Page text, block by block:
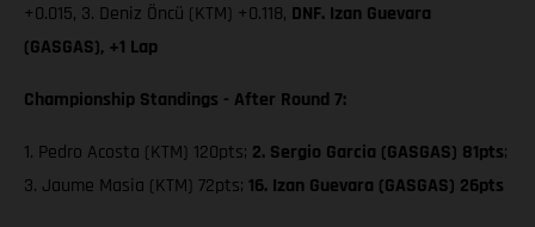
+0.015, 3. Deniz Öncü (KTM) +0.118, DNF. Izan Guevara
(GASGAS), +1 Lap
Championship Standings - After Round 7:
1. Pedro Acosta (KTM) 120pts; 2. Sergio Garcia (GASGAS) 81pts;
3. Jaume Masia (KTM) 72pts; 16. Izan Guevara (GASGAS) 26pts